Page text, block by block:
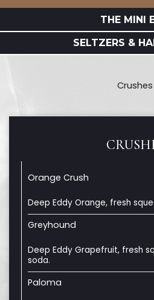
THE MINI
SELTZERS &
Crushes
Orange Crush
Deep Eddy Orange, fresh
Greyhound
Deep Eddy Grapefruit, fresh
soda.
Paloma